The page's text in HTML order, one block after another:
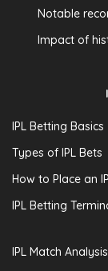
Notable
Impact of
IPL Betting Basics
Types of IPL Bets
How to Place an
IPL Betting
IPL Match